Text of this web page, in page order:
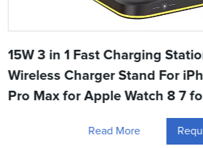
15W 3 in 1 Fast Charging
Wireless Charger Stand For
Pro Max for Apple Watch 8 7
Read More